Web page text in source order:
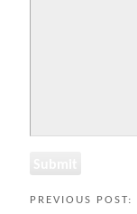
PREVIOUS POST: